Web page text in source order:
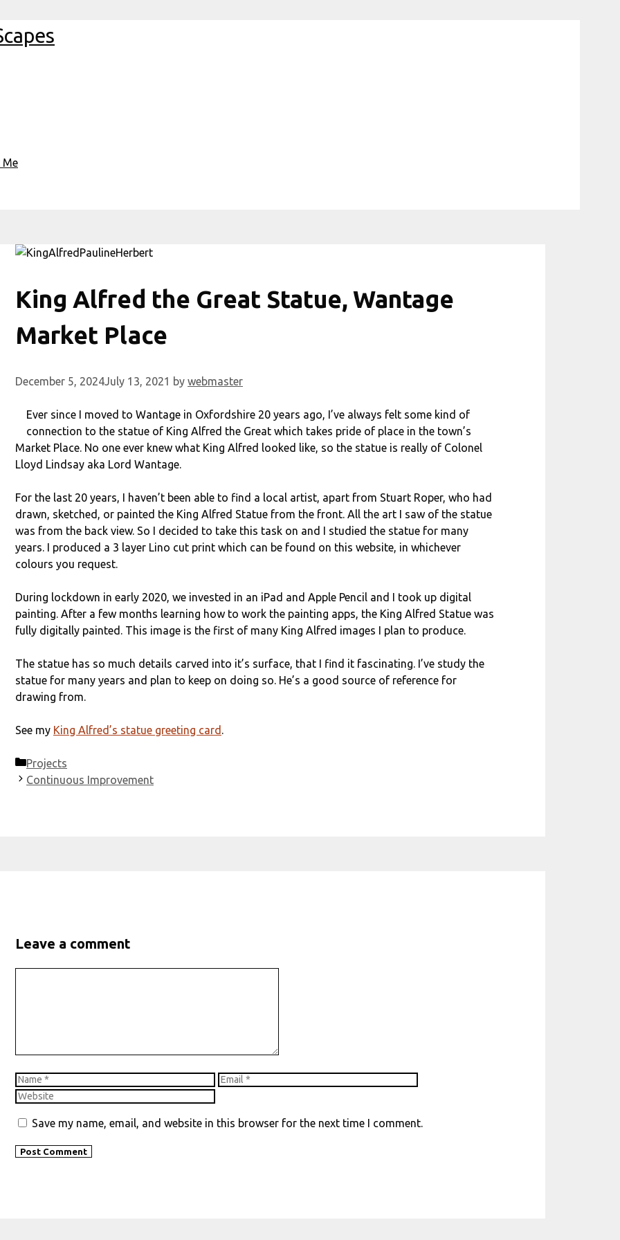
Me
King Alfred the Great Statue, Wantage
Market Place
December 5, 2024July 13, 2021 by webmaster
Ever since I moved to Wantage in Oxfordshire 20 years ago, I’ve always felt some kind of
connection to the statue of King Alfred the Great which takes pride of place in the town’s
Market Place. No one ever knew what King Alfred looked like, so the statue is really of Colonel
Lloyd Lindsay aka Lord Wantage.
For the last 20 years, I haven’t been able to find a local artist, apart from Stuart Roper, who had
drawn, sketched, or painted the King Alfred Statue from the front. All the art I saw of the statue
was from the back view. So I decided to take this task on and I studied the statue for many
years. I produced a 3 layer Lino cut print which can be found on this website, in whichever
colours you request.
During lockdown in early 2020, we invested in an iPad and Apple Pencil and I took up digital
painting. After a few months learning how to work the painting apps, the King Alfred Statue was
fully digitally painted. This image is the first of many King Alfred images I plan to produce.
The statue has so much details carved into it’s surface, that I find it fascinating. I’ve study the
statue for many years and plan to keep on doing so. He’s a good source of reference for
drawing from.
See my King Alfred’s statue greeting card .
Categories
Projects
Continuous Improvement
Leave a comment
Name Email
Save my name, email, and website in this browser for the next time I comment.